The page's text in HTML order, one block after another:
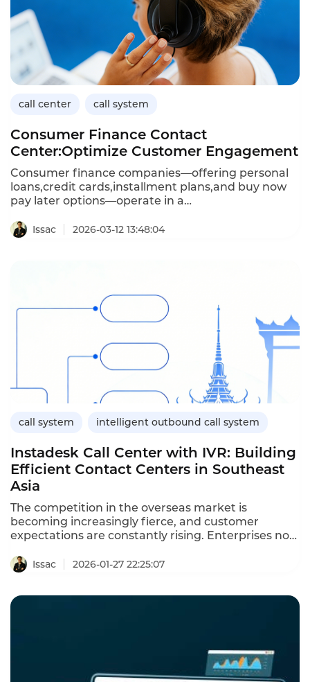
call center call system
Consumer Finance Contact
Center:Optimize Customer Engagement
Consumer finance companies—offering personal
loans,credit cards,installment plans,and buy now
pay later options—operate in a
expect instant answers about
balances,payments,and applications,while
Issac 2026-03-12 13:48:04
call system intelligent outbound call system
Instadesk Call Center with IVR: Building
Efficient Contact Centers in Southeast
Asia
The competition in the overseas market is
becoming increasingly fierce, and customer
expectations are constantly rising. Enterprises not
for cross-border business, the time difference,
language, and service volume all bring huge
centers are difficult to meet these demands. At
is precisely tailored for this scenario.
Issac 2026-01-27 22:25:07